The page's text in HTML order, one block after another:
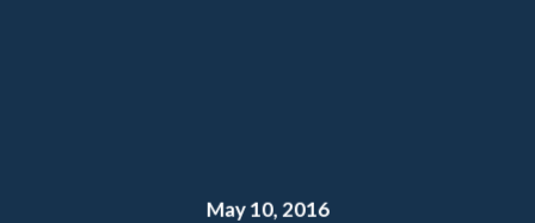
May 10, 2016